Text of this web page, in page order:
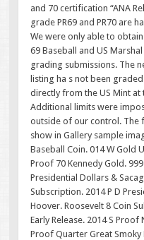
and 70 certification “ANA
grade PR69 and PR70 are
We were only able to
69 Baseball and US
grading submissions. The
listing ha s not been
directly from the US Mint
Additional limits were
outside of our control. The
show in Gallery sample
Baseball Coin. 014 W Gold
Proof 70 Kennedy Gold.
Presidential Dollars &
Subscription. 2014 P D
Hoover. Roosevelt 8 Coin
Early Release. 2014 S Proof
Proof Quarter Great Smoky